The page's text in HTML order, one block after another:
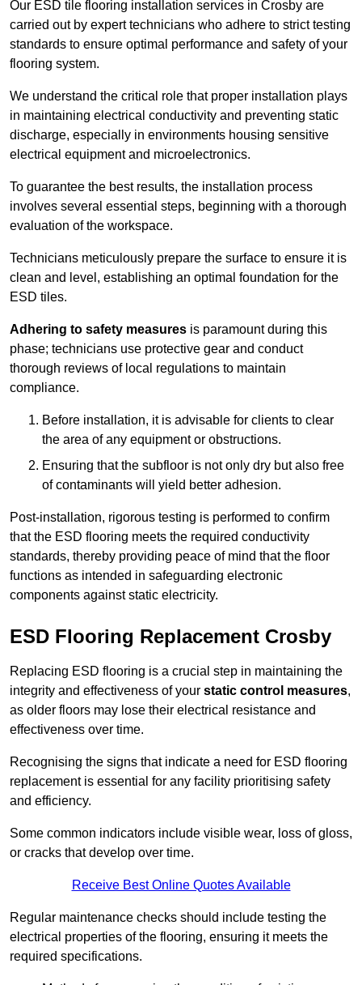
Our ESD tile flooring installation services in Crosby are
carried out by expert technicians who adhere to strict testing
standards to ensure optimal performance and safety of your
flooring system.
We understand the critical role that proper installation plays
in maintaining electrical conductivity and preventing static
discharge, especially in environments housing sensitive
electrical equipment and microelectronics.
To guarantee the best results, the installation process
involves several essential steps, beginning with a thorough
evaluation of the workspace.
Technicians meticulously prepare the surface to ensure it is
clean and level, establishing an optimal foundation for the
ESD tiles.
Adhering to safety measures is paramount during this
phase; technicians use protective gear and conduct
thorough reviews of local regulations to maintain
compliance.
Before installation, it is advisable for clients to clear
the area of any equipment or obstructions.
Ensuring that the subfloor is not only dry but also free
of contaminants will yield better adhesion.
Post-installation, rigorous testing is performed to confirm
that the ESD flooring meets the required conductivity
standards, thereby providing peace of mind that the floor
functions as intended in safeguarding electronic
components against static electricity.
ESD Flooring Replacement Crosby
Replacing ESD flooring is a crucial step in maintaining the
integrity and effectiveness of your static control measures,
as older floors may lose their electrical resistance and
effectiveness over time.
Recognising the signs that indicate a need for ESD flooring
replacement is essential for any facility prioritising safety
and efficiency.
Some common indicators include visible wear, loss of gloss,
or cracks that develop over time.
Receive Best Online Quotes Available
Regular maintenance checks should include testing the
electrical properties of the flooring, ensuring it meets the
required specifications.